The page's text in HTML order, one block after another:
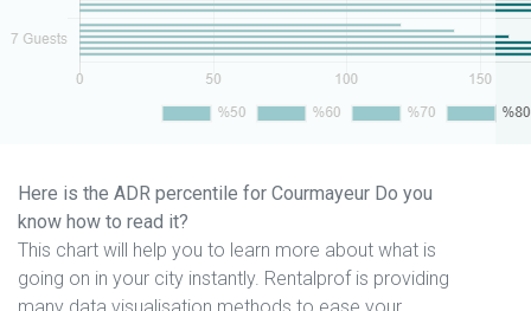
Here is the ADR percentile for Courmayeur Do you
know how to read it?
This chart will help you to learn more about what is
going on in your city instantly. Rentalprof is providing